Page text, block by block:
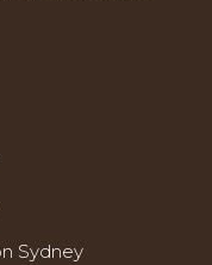
Sydney